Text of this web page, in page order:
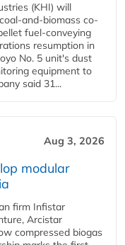
(KHI) will
and-biomass co-
fuel-conveying
resumption in
No. 5 unit's dust
equipment to
said 31...
Aug 3, 2026
modular
firm Infistar
Arcistar
compressed biogas